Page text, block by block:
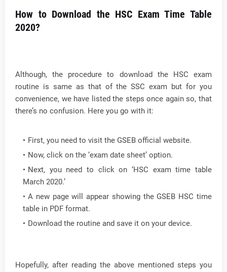
How to Download the HSC Exam Time Table
2020?
Although, the procedure to download the HSC exam
routine is same as that of the SSC exam but for you
convenience, we have listed the steps once again so, that
there’s no confusion. Here you go with it:
First, you need to visit the GSEB official website.
Now, click on the ‘exam date sheet’ option.
Next, you need to click on ‘HSC exam time table
March 2020.’
A new page will appear showing the GSEB HSC time
table in PDF format.
Download the routine and save it on your device.
Hopefully, after reading the above mentioned steps you